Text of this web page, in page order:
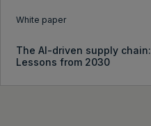
White paper
The AI-driven supply chain:
Lessons from 2030